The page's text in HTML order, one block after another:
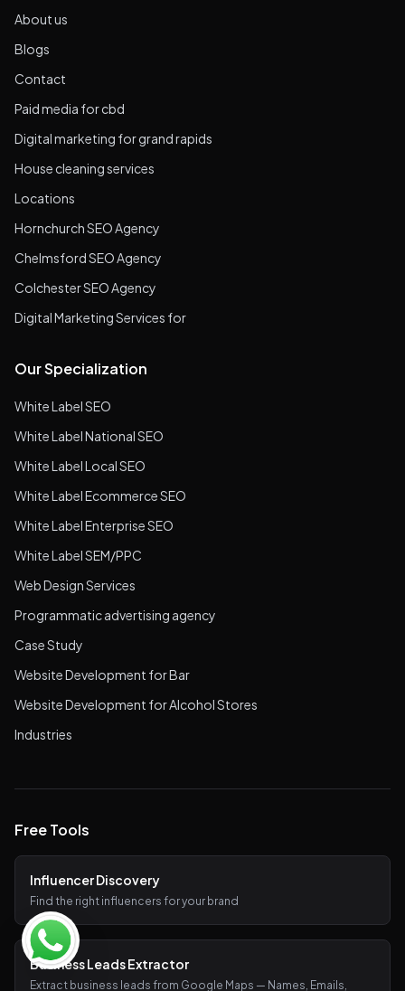
About us
Blogs
Contact
Paid media for cbd
Digital marketing for grand rapids
House cleaning services
Locations
Hornchurch SEO Agency
Chelmsford SEO Agency
Colchester SEO Agency
Digital Marketing Services for
Our Specialization
White Label SEO
White Label National SEO
White Label Local SEO
White Label Ecommerce SEO
White Label Enterprise SEO
White Label SEM/PPC
Web Design Services
Programmatic advertising agency
Case Study
Website Development for Bar
Website Development for Alcohol Stores
Industries
Free Tools
Influencer Discovery
Find the right influencers for your brand
Business Leads Extractor
Extract business leads from Google Maps — Names, Emails,